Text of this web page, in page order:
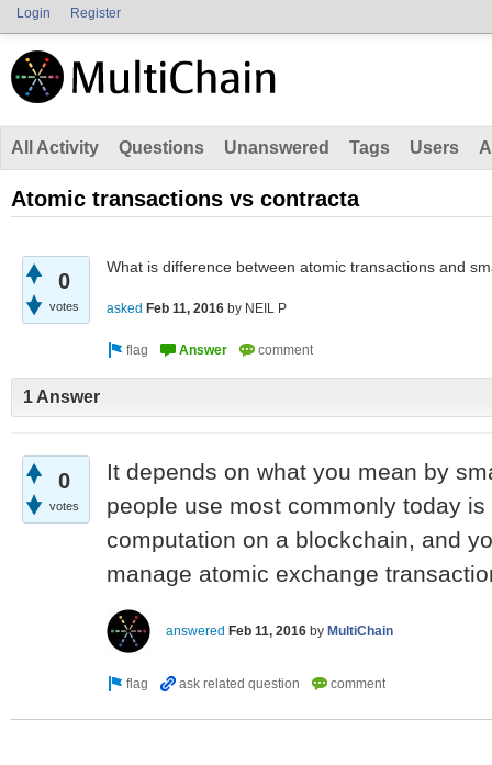
Login Register
All Activity Questions Unanswered Tags Users
Atomic transactions vs contracta
0
votes
What is difference between atomic transactions and
asked Feb 11, 2016 by NEIL P
1 Answer
0
votes
It depends on what you mean by
people use most commonly today
computation on a blockchain, and
manage atomic exchange
answered Feb 11, 2016 by MultiChain